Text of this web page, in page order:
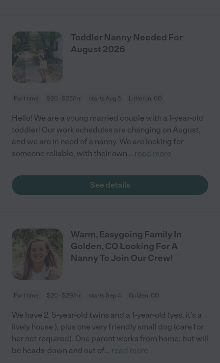
Toddler Nanny Needed For
August 2026
Part time $20 - $25/hr starts Aug 5 Littleton, CO
Hello! We are a young married couple with a 1-year-old
toddler! Our work schedules are changing on August,
and we are in need of a nanny. We are looking for
someone reliable, with their own... read more
See details
Warm, Easygoing Family In
Golden, CO Looking For A
Nanny To Join Our Crew!
Part time $20 - $29/hr starts Sep 4 Golden, CO
We have 2. 5-year-old twins and a 1-year-old (yes, it's a
lively house ), plus one very friendly small dog (care for
her not required). One parent works from home, but will
be heads-down and out of... read more